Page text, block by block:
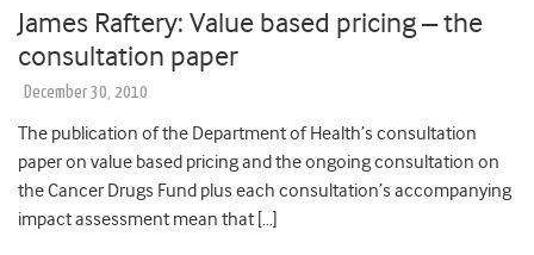
James Raftery: Value based pricing – the
consultation paper
December 30, 2010
The publication of the Department of Health’s consultation
paper on value based pricing and the ongoing consultation on
the Cancer Drugs Fund plus each consultation’s accompanying
impact assessment mean that […]